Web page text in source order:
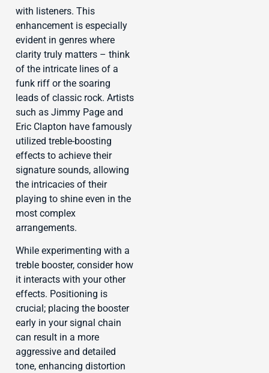
with listeners. This
enhancement is especially
evident in genres where
clarity truly matters – think
of the intricate lines of a
funk riff or the soaring
leads of classic rock. Artists
such as Jimmy Page and
Eric Clapton have famously
utilized treble-boosting
effects to achieve their
signature sounds, allowing
the intricacies of their
playing to shine even in the
most complex
arrangements.
While experimenting with a
treble booster, consider how
it interacts with your other
effects. Positioning is
crucial; placing the booster
early in your signal chain
can result in a more
aggressive and detailed
tone, enhancing distortion